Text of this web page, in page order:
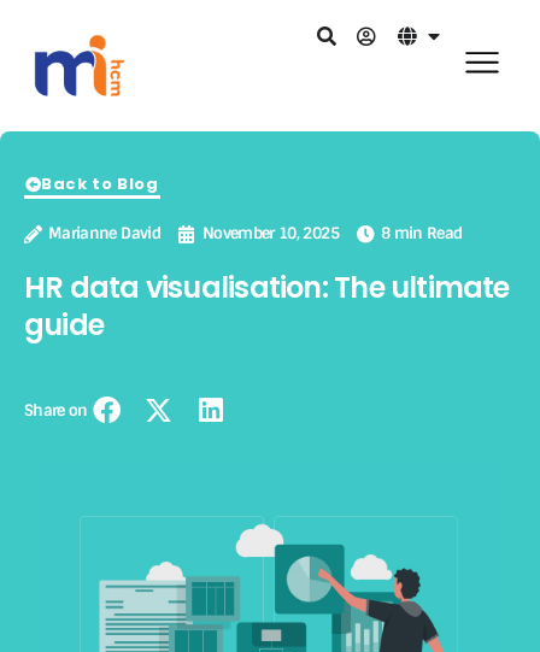
Back to Blog
Marianne David November 10, 2025 8 min Read
HR data visualisation: The ultimate
guide
Share on